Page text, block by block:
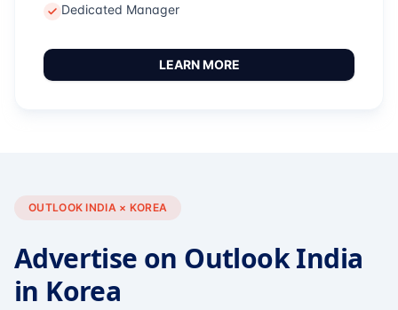
Dedicated Manager
LEARN MORE
OUTLOOK INDIA × KOREA
Advertise on Outlook India
in Korea